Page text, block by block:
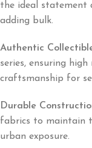
the ideal statement
adding bulk.
Authentic
series, ensuring
craftsmanship for
Durable
fabrics to maintain
urban exposure.